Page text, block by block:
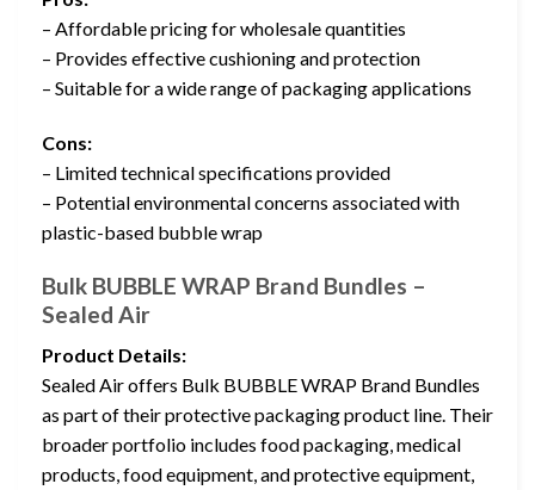
– Affordable pricing for wholesale quantities
– Provides effective cushioning and protection
– Suitable for a wide range of packaging applications
Cons:
– Limited technical specifications provided
– Potential environmental concerns associated with
plastic-based bubble wrap
Bulk BUBBLE WRAP Brand Bundles –
Sealed Air
Product Details:
Sealed Air offers Bulk BUBBLE WRAP Brand Bundles
as part of their protective packaging product line. Their
broader portfolio includes food packaging, medical
products, food equipment, and protective equipment,